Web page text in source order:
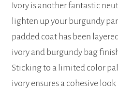
Ivory is another fantastic
lighten up your burgundy
padded coat has been
ivory and burgundy bag
Sticking to a limited color
ivory ensures a cohesive